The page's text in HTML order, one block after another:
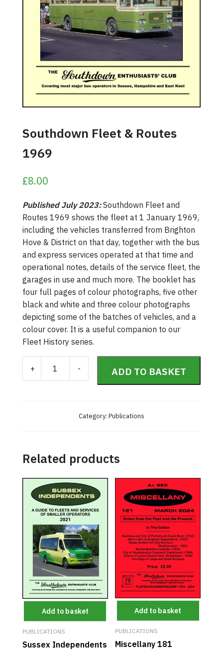
Southdown Fleet & Routes
1969
£8.00
Published July 2023:Southdown Fleet and
Routes 1969 shows the fleet at 1 January 1969,
including the vehicles transferred from Brighton
Hove & District on that day, together with the bus
and express services operated at that time and
operational notes, details of the service fleet, the
garages in use and much more. The booklet has
four full pages of colour photographs, five other
black and white and three colour photographs
depicting some of the batches of vehicles, and a
colour cover. It is a useful companion to our
Fleet History series.
+ - ADD TO BASKET
Category: Publications
Related products
Add to basket
PUBLICATIONS
Sussex Independents
Add to basket
PUBLICATIONS
Miscellany 181